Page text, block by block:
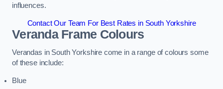
influences.
Contact Our Team For Best Rates in South Yorkshire
Veranda Frame Colours
Verandas in South Yorkshire come in a range of colours some
of these include:
Blue